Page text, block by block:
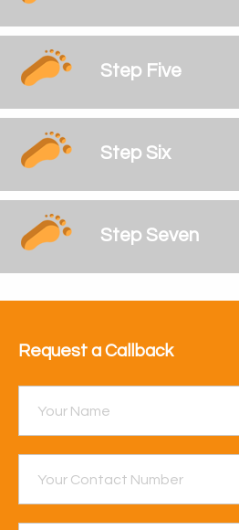
Step Five
Step Six
Step Seven
Request a Callback